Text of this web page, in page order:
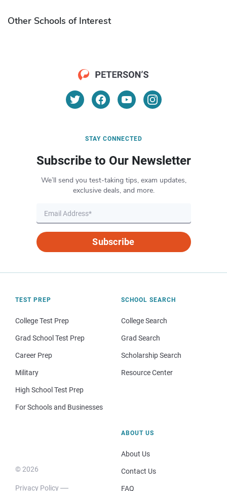
Other Schools of Interest
STAY CONNECTED
Subscribe to Our Newsletter
We’ll send you test-taking tips, exam updates,
exclusive deals, and more.
Subscribe
TEST PREP
College Test Prep
Grad School Test Prep
Career Prep
Military
High School Test Prep
For Schools and Businesses
SCHOOL SEARCH
College Search
Grad Search
Scholarship Search
Resource Center
© 2026
Privacy Policy
ABOUT US
About Us
Contact Us
FAQ